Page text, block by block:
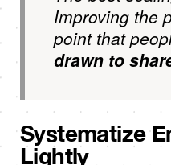
Improving the
point that
drawn to
Systematize
Lightly